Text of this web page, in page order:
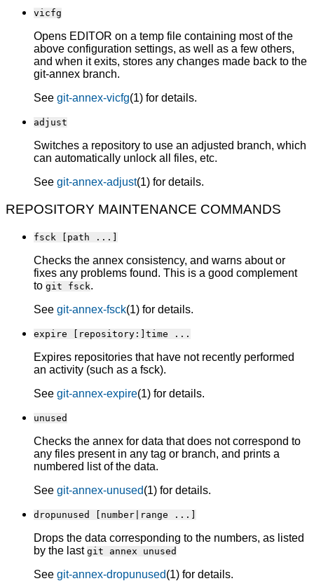
vicfg
Opens EDITOR on a temp file containing most of the
above configuration settings, as well as a few others,
and when it exits, stores any changes made back to the
git-annex branch.
See git-annex-vicfg(1) for details.
adjust
Switches a repository to use an adjusted branch, which
can automatically unlock all files, etc.
See git-annex-adjust(1) for details.
REPOSITORY MAINTENANCE COMMANDS
fsck [path ...]
Checks the annex consistency, and warns about or
fixes any problems found. This is a good complement
to git fsck.
See git-annex-fsck(1) for details.
expire [repository:]time ...
Expires repositories that have not recently performed
an activity (such as a fsck).
See git-annex-expire(1) for details.
unused
Checks the annex for data that does not correspond to
any files present in any tag or branch, and prints a
numbered list of the data.
See git-annex-unused(1) for details.
dropunused [number|range ...]
Drops the data corresponding to the numbers, as listed
by the last git annex unused
See git-annex-dropunused(1) for details.